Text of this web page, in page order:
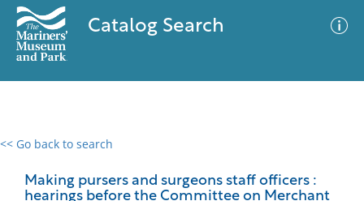
Catalog Search
<< Go back to search
Making pursers and surgeons staff officers :
hearings before the Committee on Merchant
0 results